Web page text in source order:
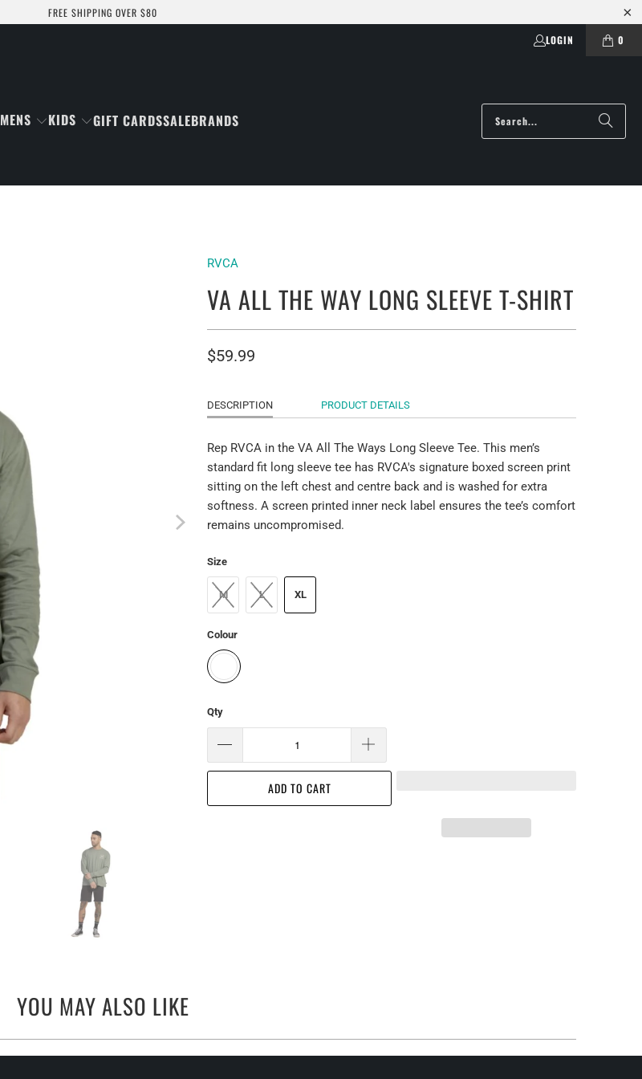
FREE SHIPPING OVER $80
LOGIN 0
MENS KIDS GIFT CARDSSALEBRANDS
RVCA
VA ALL THE WAY LONG SLEEVE T-SHIRT
$59.99
DESCRIPTION PRODUCT DETAILS
Rep RVCA in the VA All The Ways Long Sleeve Tee. This men’s
standard fit long sleeve tee has RVCA's signature boxed screen print
sitting on the left chest and centre back and is washed for extra
softness. A screen printed inner neck label ensures the tee’s comfort
remains uncompromised.
Size
M L XL
Colour
Qty
ADD TO CART
YOU MAY ALSO LIKE